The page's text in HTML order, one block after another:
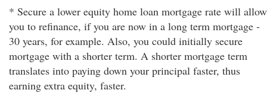
* Secure a lower equity home loan mortgage rate will allow
you to refinance, if you are now in a long term mortgage -
30 years, for example. Also, you could initially secure
mortgage with a shorter term. A shorter mortgage term
translates into paying down your principal faster, thus
earning extra equity, faster.